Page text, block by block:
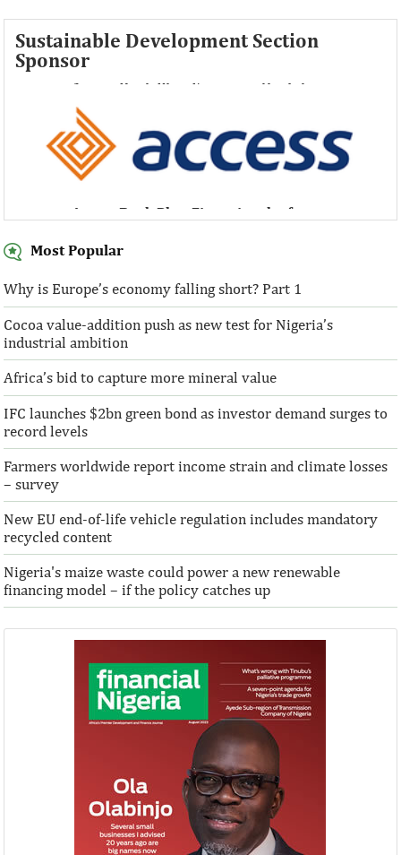
Sustainable Development Section
Sponsor
Access Bank Plc ...Financing the future
Access Bank Plc ...Financing the future
Access Bank Plc ...Financing the future
Most Popular
Why is Europe’s economy falling short? Part 1
Cocoa value-addition push as new test for Nigeria’s
industrial ambition
Africa’s bid to capture more mineral value
IFC launches $2bn green bond as investor demand surges to
record levels
Farmers worldwide report income strain and climate losses
– survey
New EU end-of-life vehicle regulation includes mandatory
recycled content
Nigeria's maize waste could power a new renewable
financing model – if the policy catches up